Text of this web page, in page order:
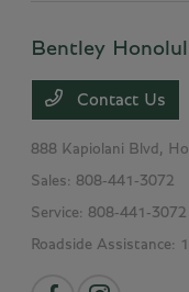
Bentley
Contact Us
888 Kapiolani Blvd,
Sales: 808-441-3072
Service: 808-441-3072
Roadside Assistance: